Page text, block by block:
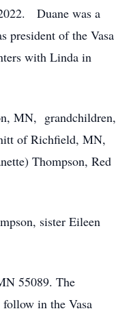
Duane was a
president of the Vasa
with Linda in
MN, grandchildren,
of Richfield, MN,
Thompson, Red
sister Eileen
55089. The
in the Vasa